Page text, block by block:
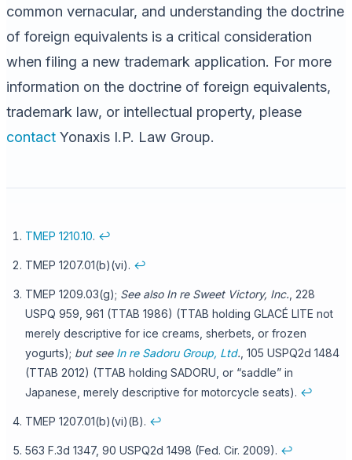
common vernacular, and understanding the doctrine
of foreign equivalents is a critical consideration
when filing a new trademark application. For more
information on the doctrine of foreign equivalents,
trademark law, or intellectual property, please
contact Yonaxis I.P. Law Group.
TMEP 1210.10. ↩
TMEP 1207.01(b)(vi). ↩
TMEP 1209.03(g); See also In re Sweet Victory, Inc. , 228
USPQ 959, 961 (TTAB 1986) (TTAB holding GLACÉ LITE not
merely descriptive for ice creams, sherbets, or frozen
yogurts); but see In re Sadoru Group, Ltd. , 105 USPQ2d 1484
(TTAB 2012) (TTAB holding SADORU, or “saddle” in
Japanese, merely descriptive for motorcycle seats). ↩
TMEP 1207.01(b)(vi)(B). ↩
563 F.3d 1347, 90 USPQ2d 1498 (Fed. Cir. 2009). ↩